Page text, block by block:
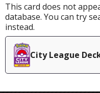
This card does not
database. You can try
instead.
City League